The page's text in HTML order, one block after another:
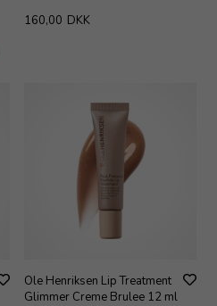
160,00 DKK
Ole Henriksen Lip Treatment
Glimmer Creme Brulee 12 ml